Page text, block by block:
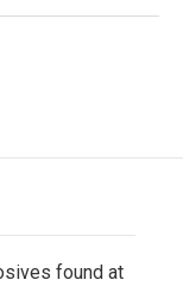
found at